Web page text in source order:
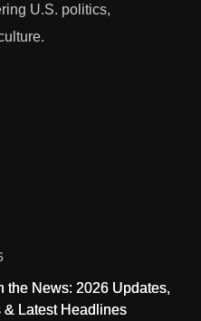
U.S. politics,
the News: 2026 Updates,
& Latest Headlines